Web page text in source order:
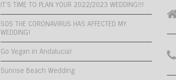
IT’S TIME TO PLAN YOUR 2022/2023 WEDDING!!!
SOS THE CORONAVIRUS HAS AFFECTED MY
WEDDING!
Go Vegan in Andalucia!
Sunrise Beach Wedding